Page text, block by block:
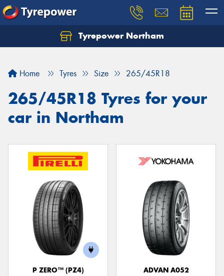
Tyrepower Northam
Home Tyres Size 265/45R18
265/45R18 Tyres for your
car in Northam
P ZERO™ (PZ4)
ADVAN A052
Let us know what you need, and our team will
Your details